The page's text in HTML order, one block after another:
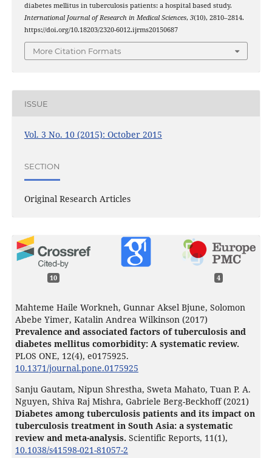
diabetes mellitus in tuberculosis patients: a hospital based study.
International Journal of Research in Medical Sciences, 3(10), 2810–2814.
https://doi.org/10.18203/2320-6012.ijrms20150687
More Citation Formats
ISSUE
Vol. 3 No. 10 (2015): October 2015
SECTION
Original Research Articles
10 4
Mahteme Haile Workneh, Gunnar Aksel Bjune, Solomon
Abebe Yimer, Katalin Andrea Wilkinson (2017)
Prevalence and associated factors of tuberculosis and
diabetes mellitus comorbidity: A systematic review.
PLOS ONE, 12(4), e0175925.
10.1371/journal.pone.0175925
Sanju Gautam, Nipun Shrestha, Sweta Mahato, Tuan P. A.
Nguyen, Shiva Raj Mishra, Gabriele Berg-Beckhoff (2021)
Diabetes among tuberculosis patients and its impact on
tuberculosis treatment in South Asia: a systematic
review and meta-analysis. Scientific Reports, 11(1),
10.1038/s41598-021-81057-2